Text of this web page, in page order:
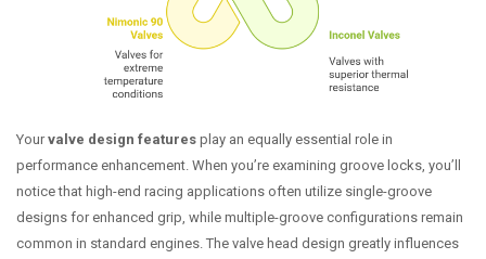
Yourvalve design features play an equally essential role in
performance enhancement. When you’re examining groove locks, you’ll
notice that high-end racing applications often utilize single-groove
designs for enhanced grip, while multiple-groove configurations remain
common in standard engines. The valve head design greatly influences